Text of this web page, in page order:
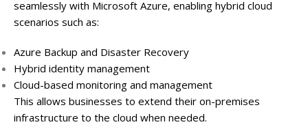
seamlessly with Microsoft Azure, enabling hybrid cloud
scenarios such as:
Azure Backup and Disaster Recovery
Hybrid identity management
Cloud-based monitoring and management
This allows businesses to extend their on-premises
infrastructure to the cloud when needed.